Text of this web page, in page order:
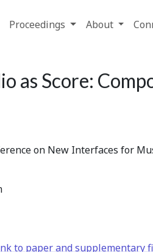
Proceedings About
as Score:
on New Interfaces for
to paper and supplementary